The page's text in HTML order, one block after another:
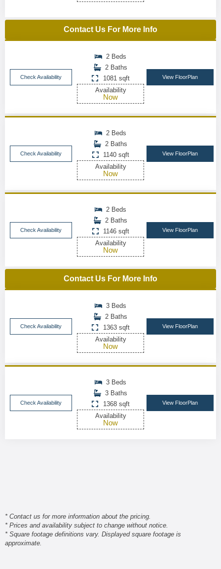
Contact Us For More Info
Check Availability
2 Beds
2 Baths
1081 sqft
Availability
Now
View FloorPlan
Check Availability
2 Beds
2 Baths
1140 sqft
Availability
Now
View FloorPlan
Check Availability
2 Beds
2 Baths
1146 sqft
Availability
Now
View FloorPlan
Contact Us For More Info
Check Availability
3 Beds
2 Baths
1363 sqft
Availability
Now
View FloorPlan
Check Availability
3 Beds
3 Baths
1368 sqft
Availability
Now
View FloorPlan
* Contact us for more information about the pricing.
* Prices and availability subject to change without notice.
* Square footage definitions vary. Displayed square footage is
approximate.